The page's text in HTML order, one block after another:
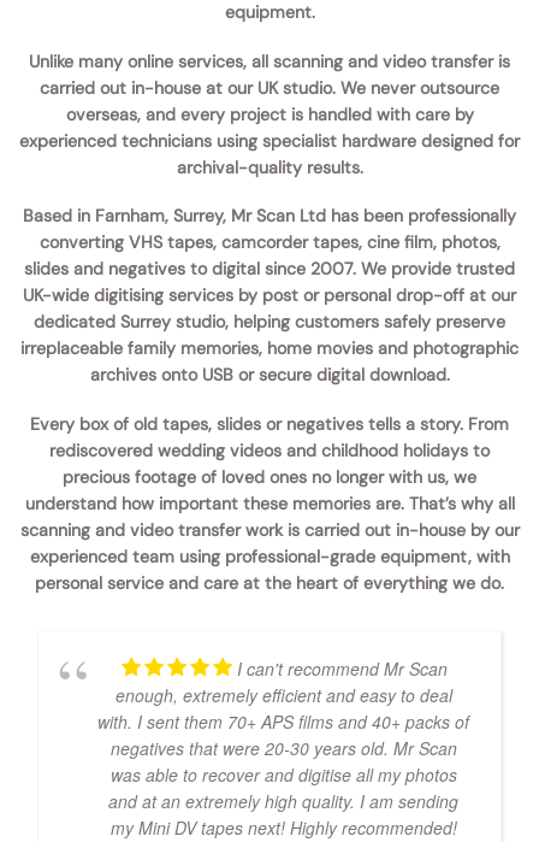
equipment.
Unlike many online services, all scanning and video transfer is
carried out in-house at our UK studio. We never outsource
overseas, and every project is handled with care by
experienced technicians using specialist hardware designed for
archival-quality results.
Based in Farnham, Surrey, Mr Scan Ltd has been professionally
converting VHS tapes, camcorder tapes, cine film, photos,
slides and negatives to digital since 2007. We provide trusted
UK-wide digitising services by post or personal drop-off at our
dedicated Surrey studio, helping customers safely preserve
irreplaceable family memories, home movies and photographic
archives onto USB or secure digital download.
Every box of old tapes, slides or negatives tells a story. From
rediscovered wedding videos and childhood holidays to
precious footage of loved ones no longer with us, we
understand how important these memories are. That’s why all
scanning and video transfer work is carried out in-house by our
experienced team using professional-grade equipment, with
personal service and care at the heart of everything we do.
I can't recommend Mr Scan
enough, extremely efficient and easy to deal
with. I sent them 70+ APS films and 40+ packs of
negatives that were 20-30 years old. Mr Scan
was able to recover and digitise all my photos
and at an extremely high quality. I am sending
my Mini DV tapes next! Highly recommended!